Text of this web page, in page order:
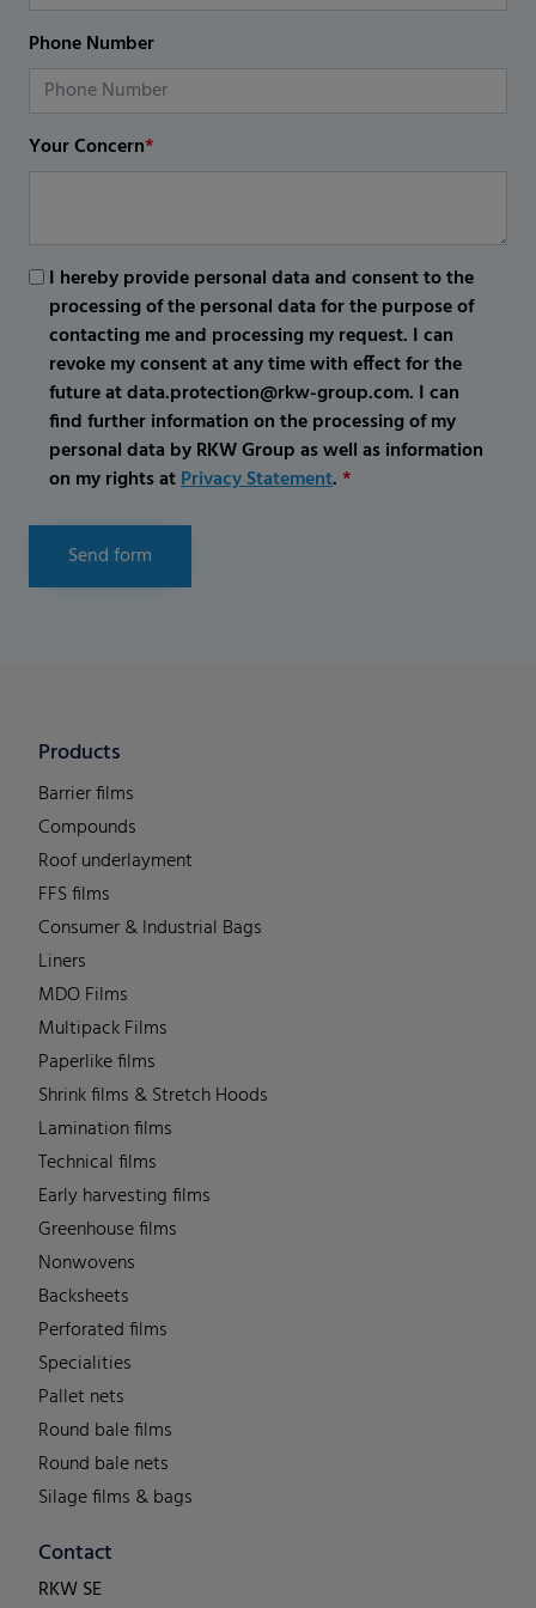
Phone Number
Your Concern*
I hereby provide personal data and consent to the
processing of the personal data for the purpose of
contacting me and processing my request. I can
revoke my consent at any time with effect for the
future at data.protection@rkw-group.com. I can
find further information on the processing of my
personal data by RKW Group as well as information
on my rights atPrivacy Statement.*
Send form
Products
Barrier films
Compounds
Roof underlayment
FFS films
Consumer & Industrial Bags
Liners
MDO Films
Multipack Films
Paperlike films
Shrink films & Stretch Hoods
Lamination films
Technical films
Early harvesting films
Greenhouse films
Nonwovens
Backsheets
Perforated films
Specialities
Pallet nets
Round bale films
Round bale nets
Silage films & bags
Contact
RKW SE